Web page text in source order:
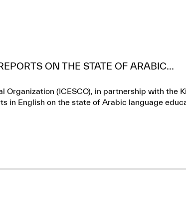
ON THE STATE OF ARABIC...
(ICESCO), in partnership with the
in English on the state of Arabic language